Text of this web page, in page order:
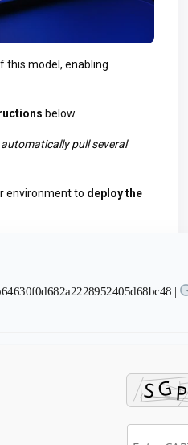
this model, enabling
below.
pull several
environment to deploy the
|